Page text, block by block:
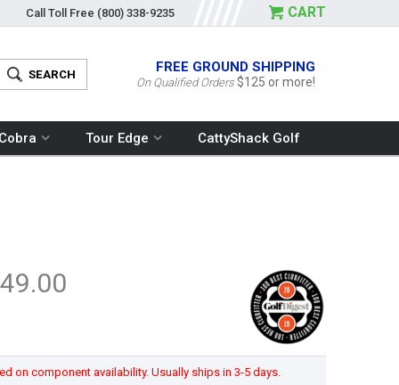
Call Toll Free (800) 338-9235 CART
FREE GROUND SHIPPING
On Qualified Orders $125 or more!
Tour Edge CattyShack Golf
on component availability. Usually ships in 3-5 days.